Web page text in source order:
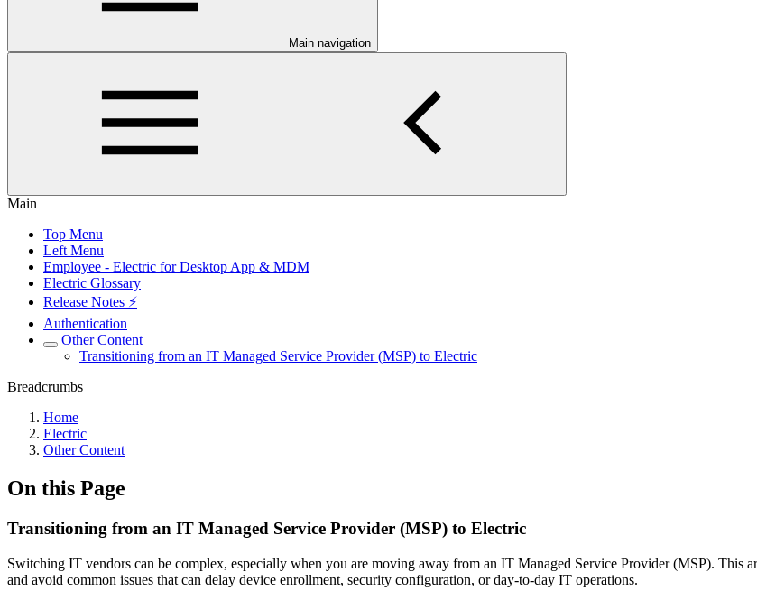
Main navigation
Main
Top Menu
Left Menu
Employee - Electric for Desktop App & MDM
Electric Glossary
Release Notes ⚡️
Authentication
Other Content
Transitioning from an IT Managed Service Provider (MSP) to Electric
Breadcrumbs
Home
Electric
Other Content
On this Page
Transitioning from an IT Managed Service Provider (MSP) to Electric
Switching IT vendors can be complex, especially when you are moving away from an IT Managed Service Provider (MSP). This
and avoid common issues that can delay device enrollment, security configuration, or day-to-day IT operations.